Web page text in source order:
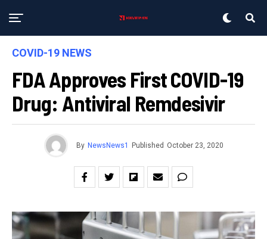
COVID-19 NEWS
FDA Approves First COVID-19
Drug: Antiviral Remdesivir
By NewsNews1 Published October 23, 2020